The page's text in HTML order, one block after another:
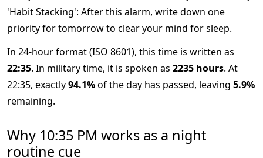
'Habit Stacking': After this alarm, write down one
priority for tomorrow to clear your mind for sleep.
In 24-hour format (ISO 8601), this time is written as
22:35. In military time, it is spoken as 2235 hours. At
22:35, exactly94.1%of the day has passed, leaving 5.9%
remaining.
Why 10:35 PM works as a night
routine cue